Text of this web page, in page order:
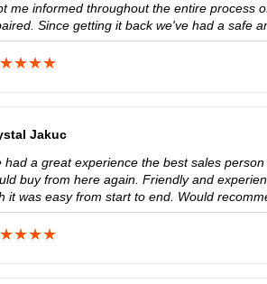
me informed throughout the entire process
Since getting it back we've had a safe
Jakuc
had a great experience the best sales
buy from here again. Friendly and
it was easy from start to end. Would